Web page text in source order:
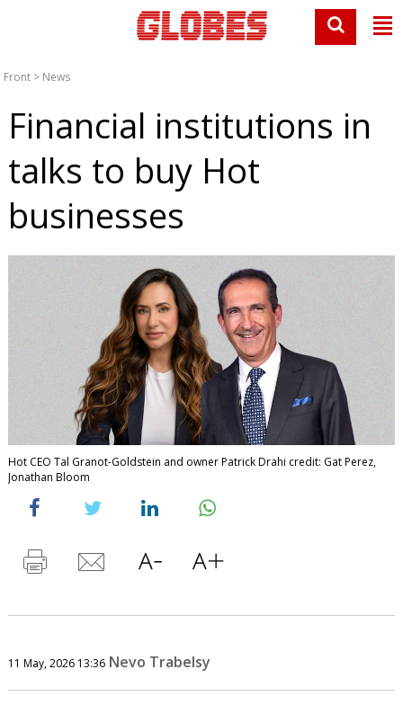
Front > News
Financial institutions in
talks to buy Hot
businesses
Hot CEO Tal Granot-Goldstein and owner Patrick Drahi credit: Gat Perez,
Jonathan Bloom
11 May, 2026 13:36 Nevo Trabelsy